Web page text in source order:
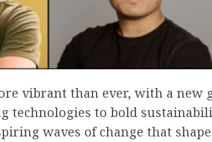
vibrant than ever, with a
technologies to bold
waves of change that